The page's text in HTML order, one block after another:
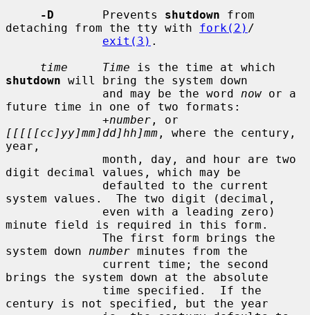
-D
       Prevents
shutdown from
detaching from the tty with fork(2) /
exit(3) .
time     Time
shutdown will bring the system down
              and may be the word
now or a
future time in one of two formats:
+number
[[[[[cc]yy]mm]dd]hh]mm , where the century,
year,
digit decimal values, which may be
system values.  The two digit (decimal,
minute field is required in this form.
system down number minutes from the
brings the system down at the absolute
century is not specified, but the year